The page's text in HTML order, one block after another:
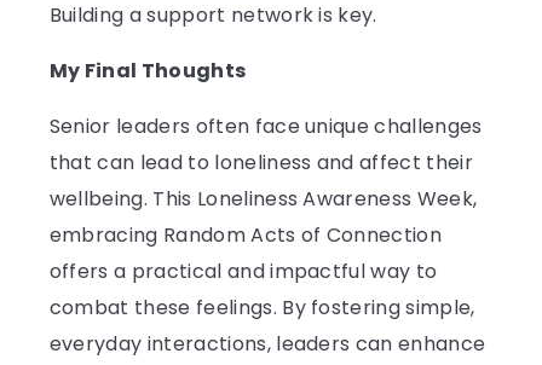
Building a support network is key.
My Final Thoughts
Senior leaders often face unique challenges
that can lead to loneliness and affect their
wellbeing. This Loneliness Awareness Week,
embracing Random Acts of Connection
offers a practical and impactful way to
combat these feelings. By fostering simple,
everyday interactions, leaders can enhance